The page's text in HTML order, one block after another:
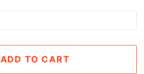
ADD TO CART